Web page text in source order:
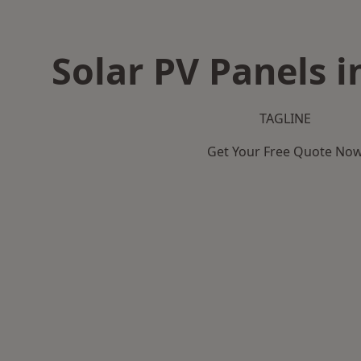
Solar PV Panels
TAGLINE
Get Your Free Quote